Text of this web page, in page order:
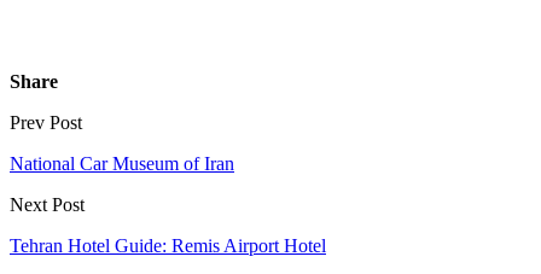
Share
Prev Post
National Car Museum of Iran
Next Post
Tehran Hotel Guide: Remis Airport Hotel